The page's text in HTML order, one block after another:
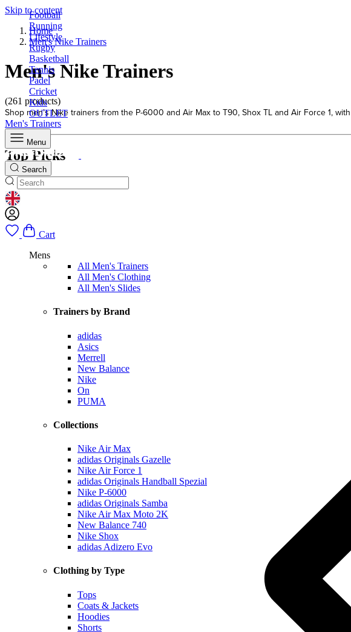
Skip to content
Football
Running
Lifestyle
Rugby
Basketball
Tennis
Padel
Cricket
Kids
OUTLET
Menu
Search
GEOLOCATION BUTTON: UNITED KINGDOM
Cart
Mens
All Men's Trainers
All Men's Clothing
All Men's Slides
Trainers by Brand
adidas
Asics
Merrell
New Balance
Nike
On
PUMA
Collections
Nike Air Max
adidas Originals Gazelle
Nike Air Force 1
adidas Originals Handball Spezial
Nike P-6000
adidas Originals Samba
Nike Air Max Moto 2K
New Balance 740
Nike Shox
adidas Adizero Evo
Clothing by Type
Tops
Coats & Jackets
Hoodies
Shorts
Home
Men's Nike Trainers
Men's Nike Trainers
(261 products)
Shop men's Nike trainers from the P-6000 and Air Max to T90, Shox TL and Air Force 1,
Men's Trainers
Top Picks